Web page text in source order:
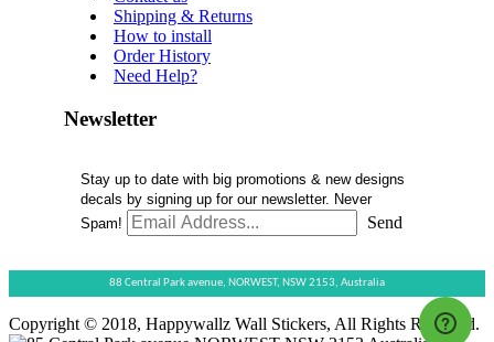
Shipping & Returns
How to install
Order History
Need Help?
Newsletter
Stay up to date with big promotions & new designs
decals by signing up for our newsletter. Never
Spam!
Send
88 Central Park avenue, NORWEST, NSW 2153, Australia
Copyright © 2018, Happywallz Wall Stickers, All Rights Reserved.